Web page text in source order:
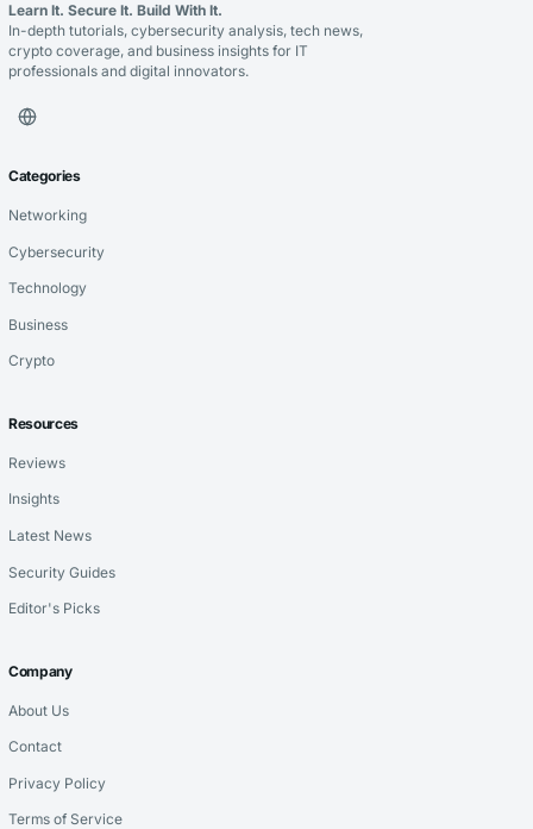
Learn It. Secure It. Build With It.
In-depth tutorials, cybersecurity analysis, tech news,
crypto coverage, and business insights for IT
professionals and digital innovators.
Categories
Networking
Cybersecurity
Technology
Business
Crypto
Resources
Reviews
Insights
Latest News
Security Guides
Editor's Picks
Company
About Us
Contact
Privacy Policy
Terms of Service